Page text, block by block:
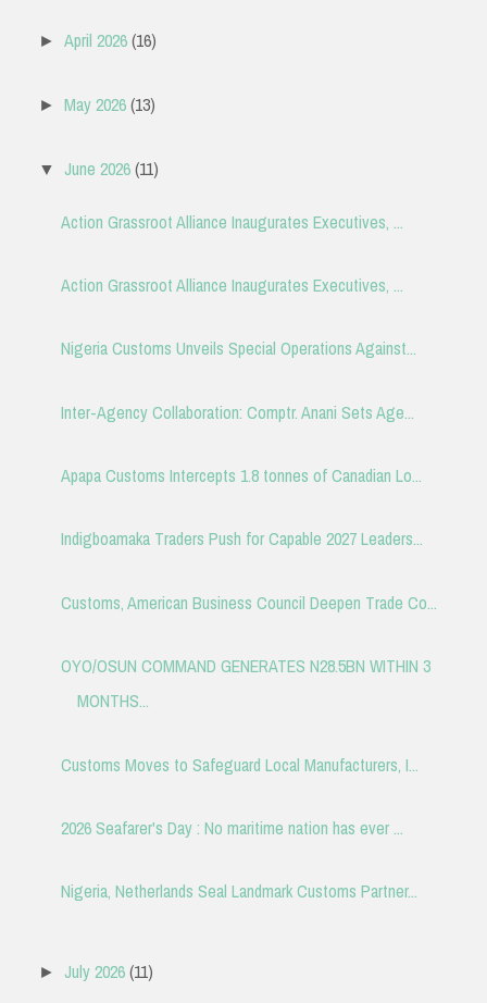
►April 2026(16)
►May 2026(13)
▼ June 2026(11)
Action Grassroot Alliance Inaugurates Executives, ...
Action Grassroot Alliance Inaugurates Executives, ...
Nigeria Customs Unveils Special Operations Against...
Inter-Agency Collaboration: Comptr. Anani Sets Age...
Apapa Customs Intercepts 1.8 tonnes of Canadian Lo...
Indigboamaka Traders Push for Capable 2027 Leaders...
Customs, American Business Council Deepen Trade Co...
OYO/OSUN COMMAND GENERATES N28.5BN WITHIN 3
MONTHS...
Customs Moves to Safeguard Local Manufacturers, I...
2026 Seafarer's Day : No maritime nation has ever ...
Nigeria, Netherlands Seal Landmark Customs Partner...
►July 2026(11)